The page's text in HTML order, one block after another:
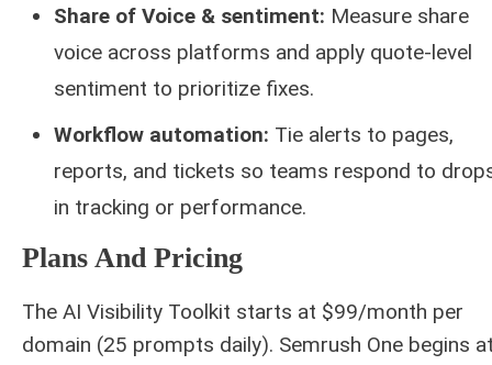
Share of Voice & sentiment: Measure share
voice across platforms and apply quote-level
sentiment to prioritize fixes.
Workflow automation: Tie alerts to pages,
reports, and tickets so teams respond to
in tracking or performance.
Plans And Pricing
The AI Visibility Toolkit starts at $99/month per
domain (25 prompts daily). Semrush One begins